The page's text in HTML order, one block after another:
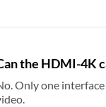
the HDMI-4K
Only one interface